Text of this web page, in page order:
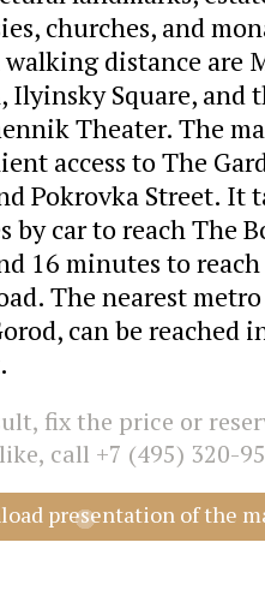
churches, and
distance are
Ilyinsky Square, and
Theater. The
access to The
Pokrovka Street. It
by car to reach The
16 minutes to
The nearest
can be reached
fix the price or
call +7 (495) 320-
presentation of the